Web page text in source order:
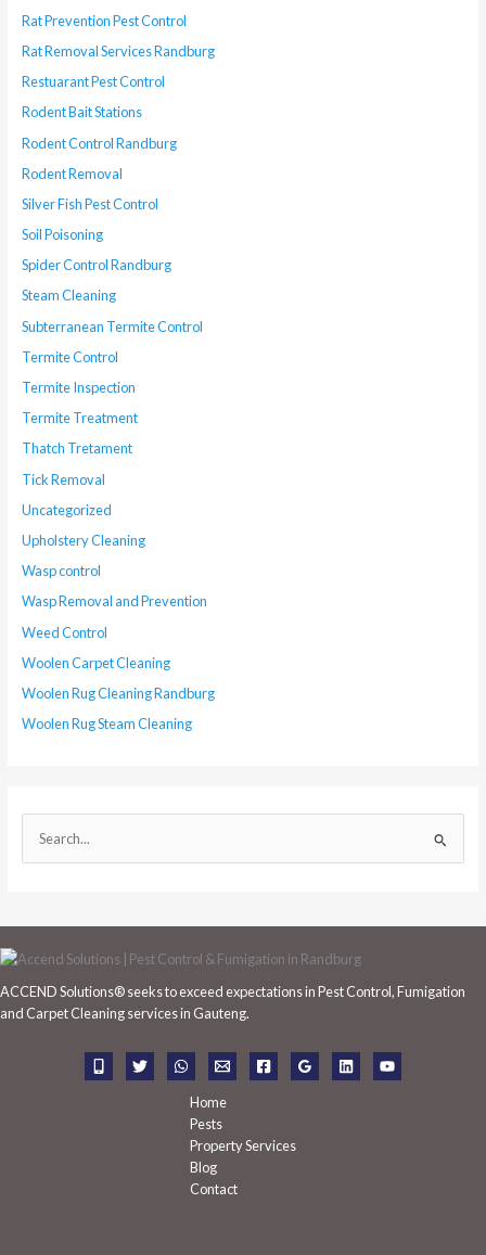
Rat Prevention Pest Control
Rat Removal Services Randburg
Restuarant Pest Control
Rodent Bait Stations
Rodent Control Randburg
Rodent Removal
Silver Fish Pest Control
Soil Poisoning
Spider Control Randburg
Steam Cleaning
Subterranean Termite Control
Termite Control
Termite Inspection
Termite Treatment
Thatch Tretament
Tick Removal
Uncategorized
Upholstery Cleaning
Wasp control
Wasp Removal and Prevention
Weed Control
Woolen Carpet Cleaning
Woolen Rug Cleaning Randburg
Woolen Rug Steam Cleaning
e
r
c
f
ACCEND Solutions® seeks to exceed expectations in Pest Control, Fumigation
and Carpet Cleaning services in Gauteng.
Home
Pests
Property Services
Blog
Contact